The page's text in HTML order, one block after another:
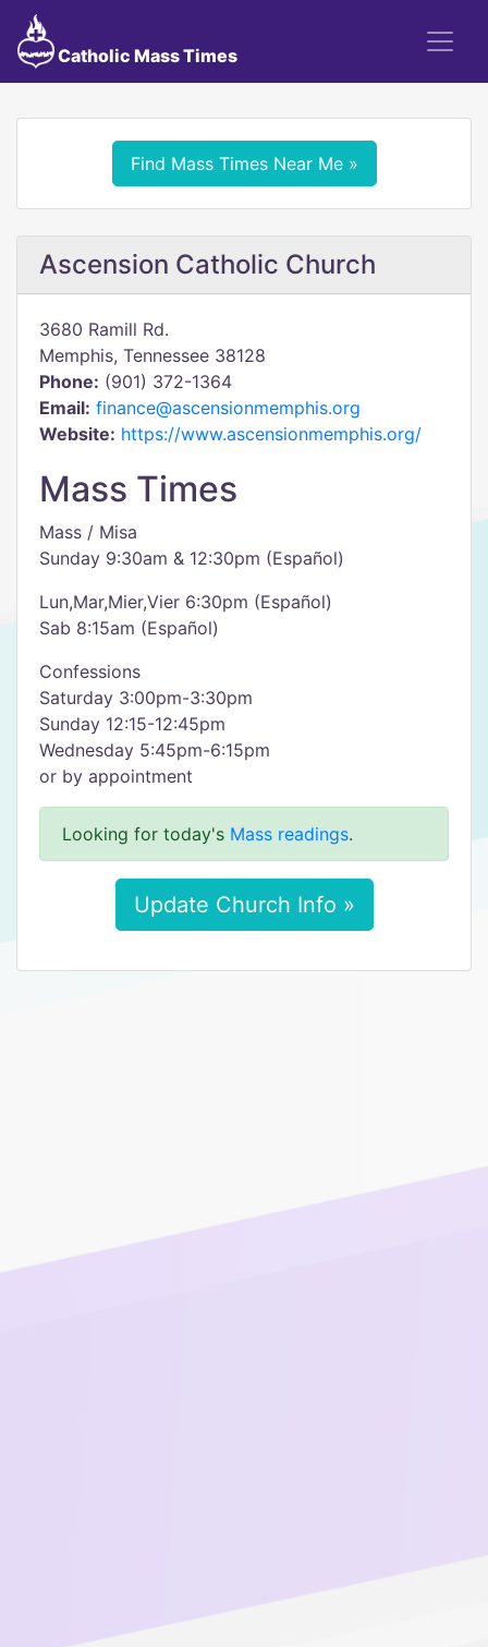
Catholic Mass Times
Find Mass Times Near Me »
Ascension Catholic Church
3680 Ramill Rd.
Memphis, Tennessee 38128
Phone: (901) 372-1364
Email: finance@ascensionmemphis.org
Website: https://www.ascensionmemphis.org/
Mass Times
Mass / Misa
Sunday 9:30am & 12:30pm (Español)
Lun,Mar,Mier,Vier 6:30pm (Español)
Sab 8:15am (Español)
Confessions
Saturday 3:00pm-3:30pm
Sunday 12:15-12:45pm
Wednesday 5:45pm-6:15pm
or by appointment
Looking for today's Mass readings.
Update Church Info »